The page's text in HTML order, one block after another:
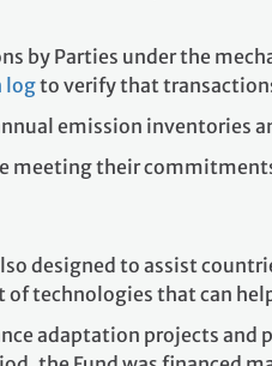
by Parties under the
logto verify that
emission inventories
meeting their
designed to assist
technologies that can
adaptation projects